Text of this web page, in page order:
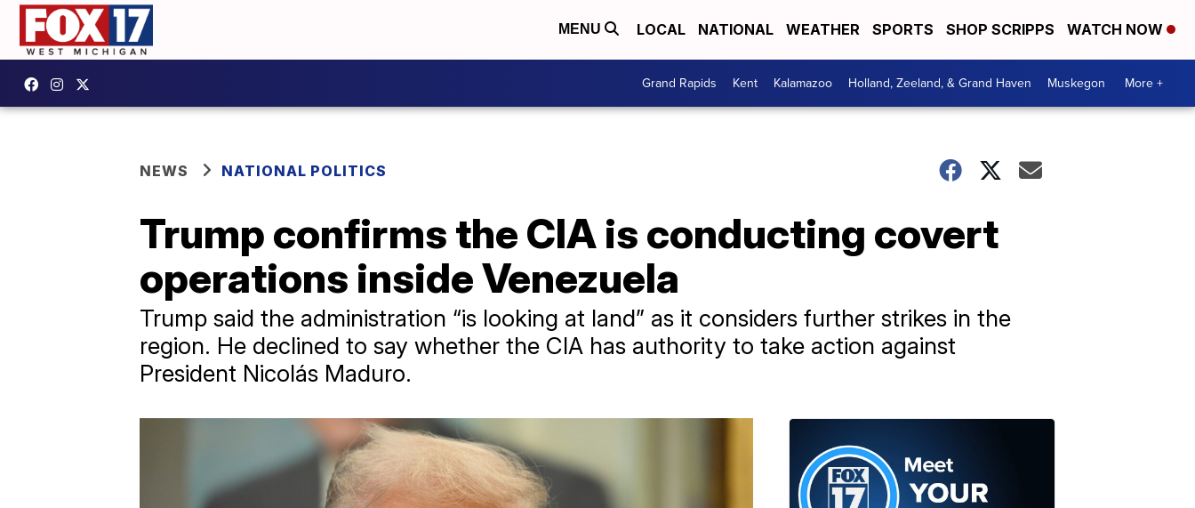
MENU LOCAL NATIONAL WEATHER SPORTS SHOP SCRIPPS WATCH NOW
Grand Rapids Kent Kalamazoo Holland, Zeeland, & Grand Haven Muskegon More +
NEWS NATIONAL POLITICS
Trump confirms the CIA is conducting covert
operations inside Venezuela
Trump said the administration “is looking at land” as it considers further strikes in the
region. He declined to say whether the CIA has authority to take action against
President Nicolás Maduro.